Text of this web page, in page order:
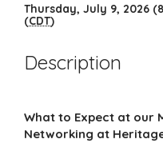
Thursday, July 9, 2026
(CDT)
Description
What to Expect at our
Networking at